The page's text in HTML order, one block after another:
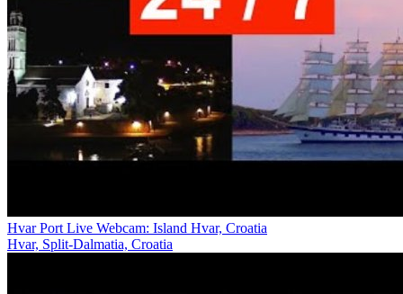
Hvar Port Live Webcam: Island Hvar, Croatia
Hvar, Split-Dalmatia, Croatia